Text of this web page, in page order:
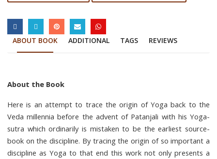
SOCIAL LINKS
ABOUT BOOK ADDITIONAL TAGS REVIEWS
About the Book
Here is an attempt to trace the origin of Yoga back to the
Veda millennia before the advent of Patanjali with his Yoga-
sutra which ordinarily is mistaken to be the earliest source-
book on the discipline. By tracing the origin of so important a
discipline as Yoga to that end this work not only presents a